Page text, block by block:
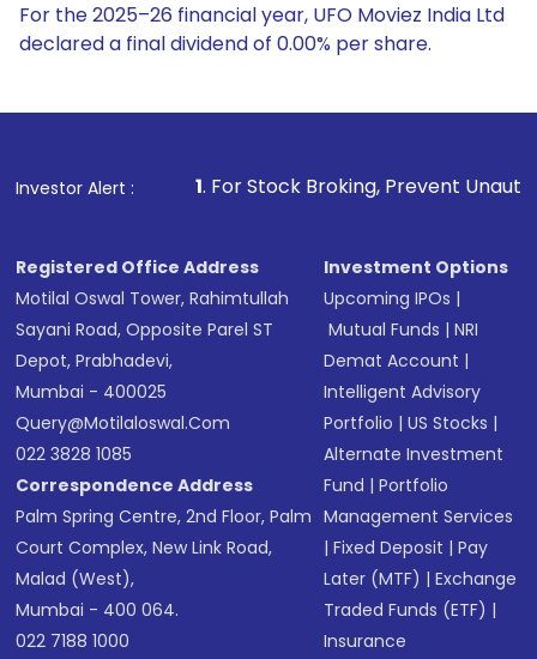
For the 2025–26 financial year, UFO Moviez India Ltd
declared a final dividend of 0.00% per share.
Investor Alert :
1. For Stock Broking, Prevent Unauthorized
Registered Office Address
Motilal Oswal Tower, Rahimtullah
Sayani Road, Opposite Parel ST
Depot, Prabhadevi,
Mumbai - 400025
Query@motilaloswal.com
022 3828 1085
Correspondence Address
Palm Spring Centre, 2nd Floor, Palm
Court Complex, New Link Road,
Malad (West),
Mumbai - 400 064.
022 7188 1000
Investment Options
Upcoming IPOs |
Mutual Funds |NRI
Demat Account |
Intelligent Advisory
Portfolio |US Stocks |
Alternate Investment
Fund |Portfolio
Management Services
|Fixed Deposit |Pay
Later (MTF) |Exchange
Traded Funds (ETF) |
Insurance